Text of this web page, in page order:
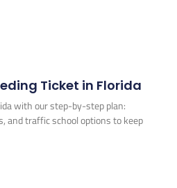
Ticket in Florida
with our step-by-step plan:
and traffic school options to keep